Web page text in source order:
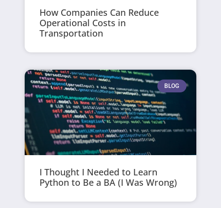
How Companies Can Reduce
Operational Costs in
Transportation
BLOG
I Thought I Needed to Learn
Python to Be a BA (I Was Wrong)